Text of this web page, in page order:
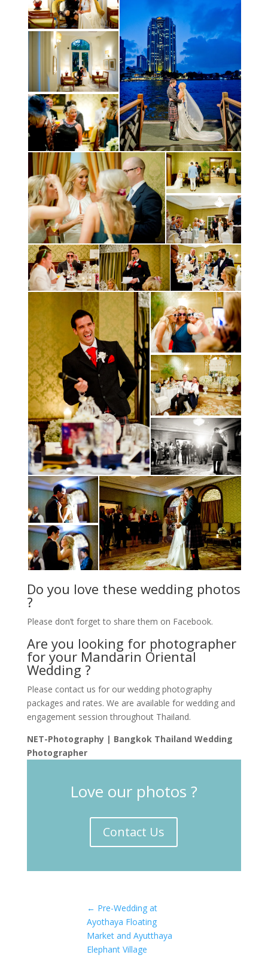
Do you love these wedding photos
?
Please don’t forget to share them on Facebook.
Are you looking for photographer
for your Mandarin Oriental
Wedding ?
Please contact us for our wedding photography
packages and rates. We are available for wedding and
engagement session throughout Thailand.
NET-Photography | Bangkok Thailand Wedding
Photographer
Love our photos ?
Contact Us
← Pre-Wedding at
Ayothaya Floating
Market and Ayutthaya
Elephant Village